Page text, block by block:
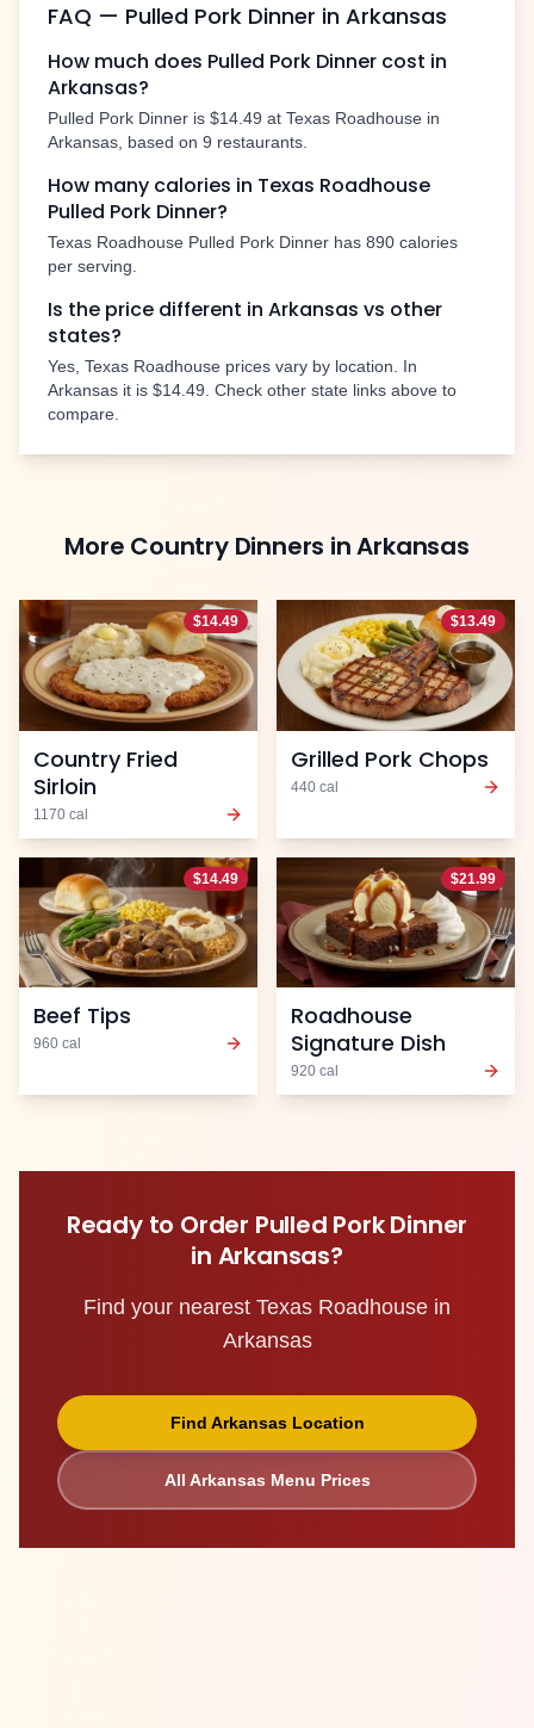
FAQ — Pulled Pork Dinner in Arkansas
How much does Pulled Pork Dinner cost in
Arkansas?
Pulled Pork Dinner is $14.49 at Texas Roadhouse in
Arkansas, based on 9 restaurants.
How many calories in Texas Roadhouse
Pulled Pork Dinner?
Texas Roadhouse Pulled Pork Dinner has 890 calories
per serving.
Is the price different in Arkansas vs other
states?
Yes, Texas Roadhouse prices vary by location. In
Arkansas it is $14.49. Check other state links above to
compare.
More Country Dinners inArkansas
$14.49
Country Fried
Sirloin
1170 cal
$13.49
Grilled Pork Chops
440 cal
$14.49
Beef Tips
960 cal
$21.99
Roadhouse
Signature Dish
920 cal
Ready to Order Pulled Pork Dinner
in Arkansas?
Find your nearest Texas Roadhouse in
Arkansas
Find ArkansasLocation
All Arkansas Menu Prices